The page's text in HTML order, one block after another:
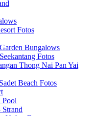
Fotos
Bungalows
Fotos
Thong Nai Pan Yai
Beach Fotos
Pool